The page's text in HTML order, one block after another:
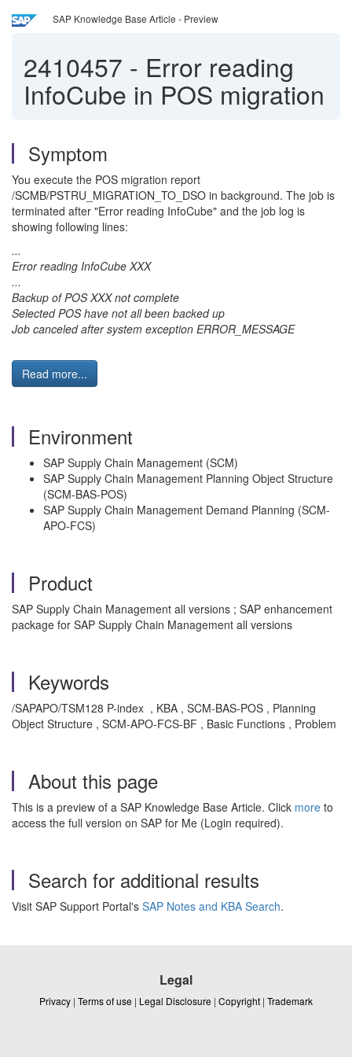
SAP Knowledge Base Article - Preview
2410457 - Error reading
InfoCube in POS migration
Symptom
You execute the POS migration report
/SCMB/PSTRU_MIGRATION_TO_DSO in background. The job is
terminated after "Error reading InfoCube" and the job log is
showing following lines:
...
Error reading InfoCube XXX
...
Backup of POS XXX not complete
Selected POS have not all been backed up
Job canceled after system exception ERROR_MESSAGE
Read more...
Environment
SAP Supply Chain Management (SCM)
SAP Supply Chain Management Planning Object Structure
(SCM-BAS-POS)
SAP Supply Chain Management Demand Planning (SCM-
APO-FCS)
Product
SAP Supply Chain Management all versions ; SAP enhancement
package for SAP Supply Chain Management all versions
Keywords
/SAPAPO/TSM128 P-index , KBA , SCM-BAS-POS , Planning
Object Structure , SCM-APO-FCS-BF , Basic Functions , Problem
About this page
This is a preview of a SAP Knowledge Base Article. Click more to
access the full version on SAP for Me (Login required).
Search for additional results
Visit SAP Support Portal's SAP Notes and KBA Search.
Legal
Privacy | Terms of use | Legal Disclosure | Copyright | Trademark